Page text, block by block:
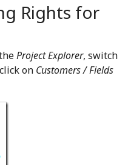
Rights for
Project Explorer, switch
on Customers / Fields